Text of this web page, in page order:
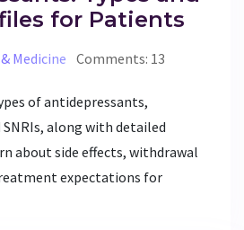
for Patients
Medicine Comments: 13
of antidepressants,
SNRIs, along with detailed
about side effects, withdrawal
expectations for